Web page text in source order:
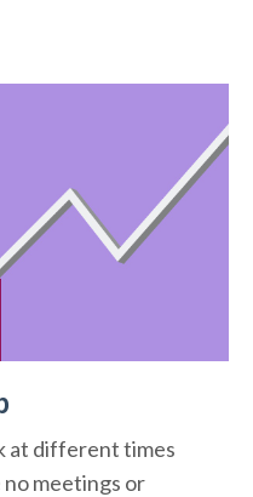
at different times
meetings or